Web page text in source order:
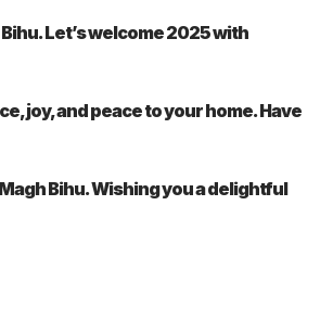
Let’s welcome 2025 with
joy, and peace to your home. Have
Bihu. Wishing you a delightful